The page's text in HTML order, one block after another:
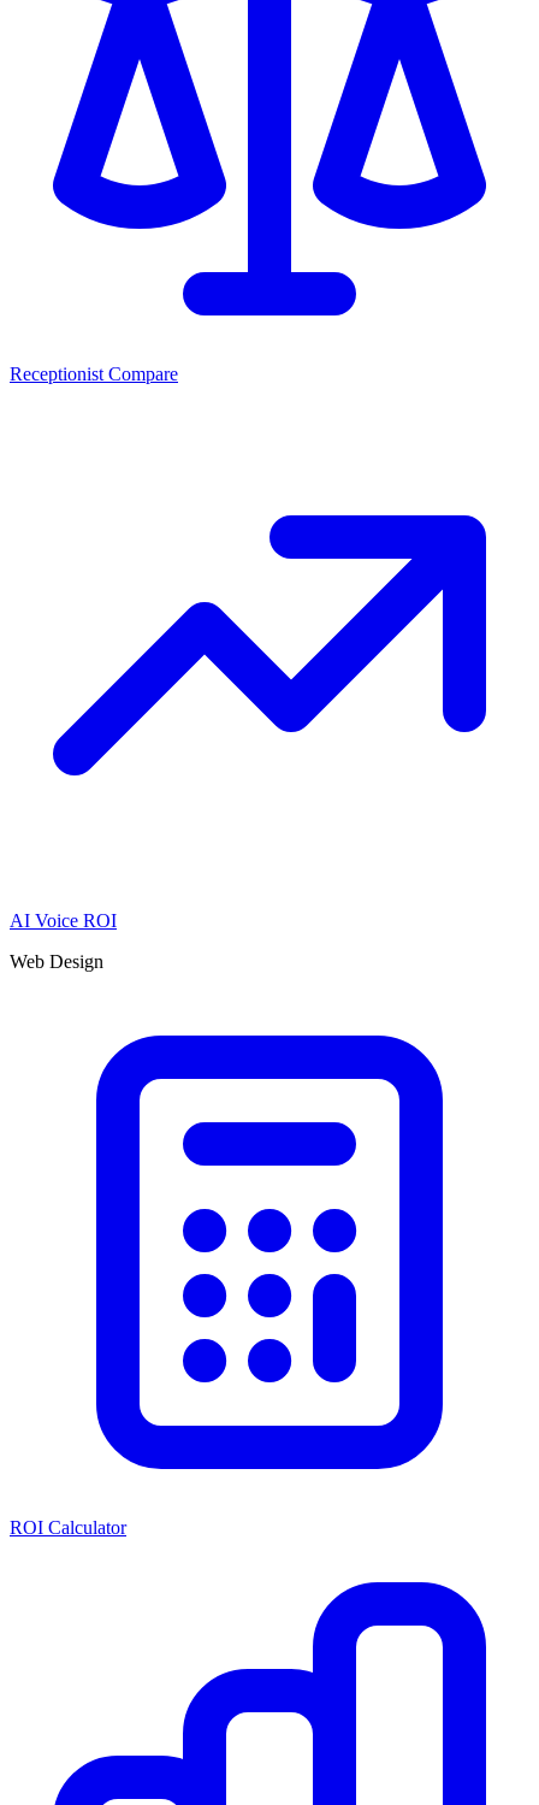
Receptionist Compare
AI Voice ROI
Web Design
ROI Calculator